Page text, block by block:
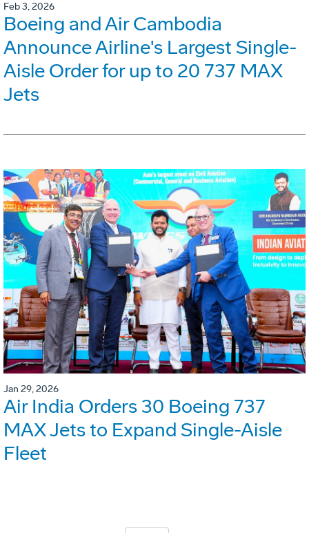
Feb 3, 2026
Boeing and Air Cambodia
Announce Airline's Largest Single-
Aisle Order for up to 20 737 MAX
Jets
Jan 29, 2026
Air India Orders 30 Boeing 737
MAX Jets to Expand Single-Aisle
Fleet